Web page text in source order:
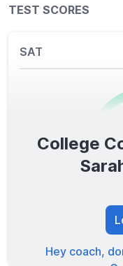
TEST SCORES
SAT
College
Hey coach,